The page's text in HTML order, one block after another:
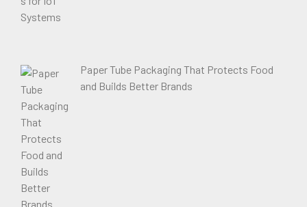
Paper Tube Packaging That Protects Food
and Builds Better Brands